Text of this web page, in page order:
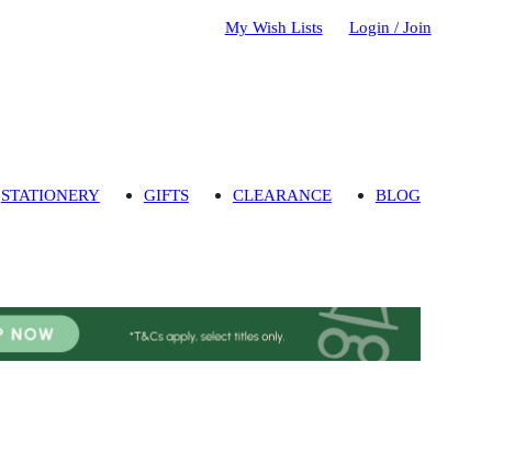
My Wish Lists Login / Join
STATIONERY GIFTS CLEARANCE BLOG